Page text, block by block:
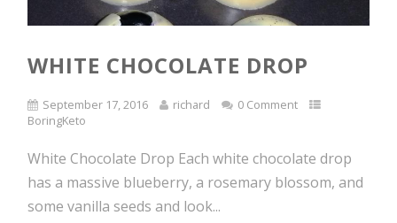
WHITE CHOCOLATE DROP
September 17, 2016 richard
0 Comment
BoringKeto
White Chocolate Drop Each white chocolate drop
has a massive blueberry, a rosemary blossom, and
some vanilla seeds and look...